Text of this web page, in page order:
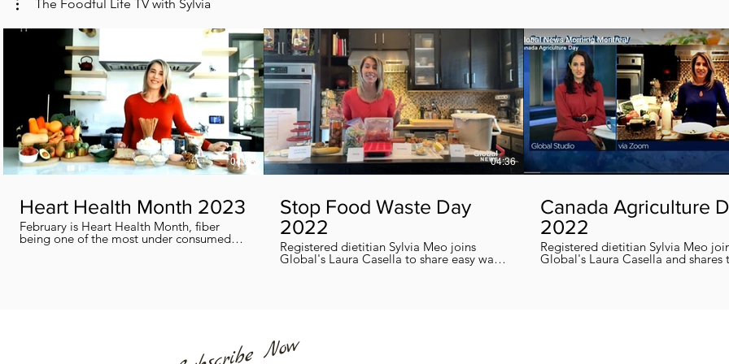
The Foodful Life TV with Sylvia
04:38
Heart Health Month 2023
February is Heart Health Month, fiber
being one of the most under consumed
nutrients by Canadians, adults and kids
04:36
Stop Food Waste Day
2022
Registered dietitian Sylvia Meo joins
Global's Laura Casella to share easy ways
we can all help eliminate food waste at
Canada Agriculture
2022
Registered dietitian Sylvia Meo
Global's Laura Casella and shares